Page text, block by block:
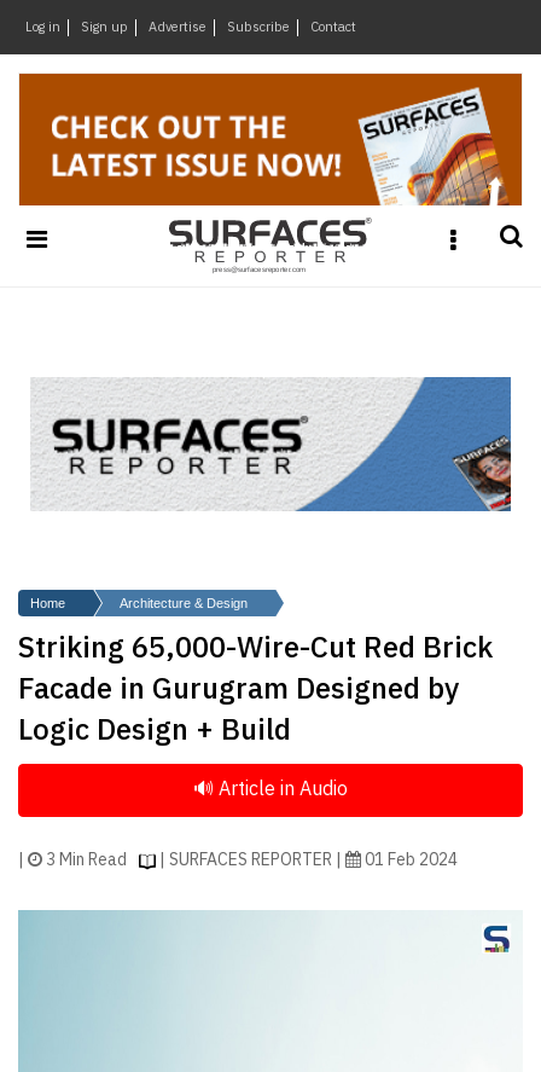
Log in Sign up Advertise Subscribe Contact
Design
&
Materials
Headlines
Of
The
Week
SR
SR
Architecture
Event
Launch
Pad
Advertise
Magazine
×
Home Architecture & Design
Striking 65,000-Wire-Cut Red Brick
Facade in Gurugram Designed by
Logic Design + Build
| 3 Min Read | SURFACES REPORTER | 01 Feb 2024